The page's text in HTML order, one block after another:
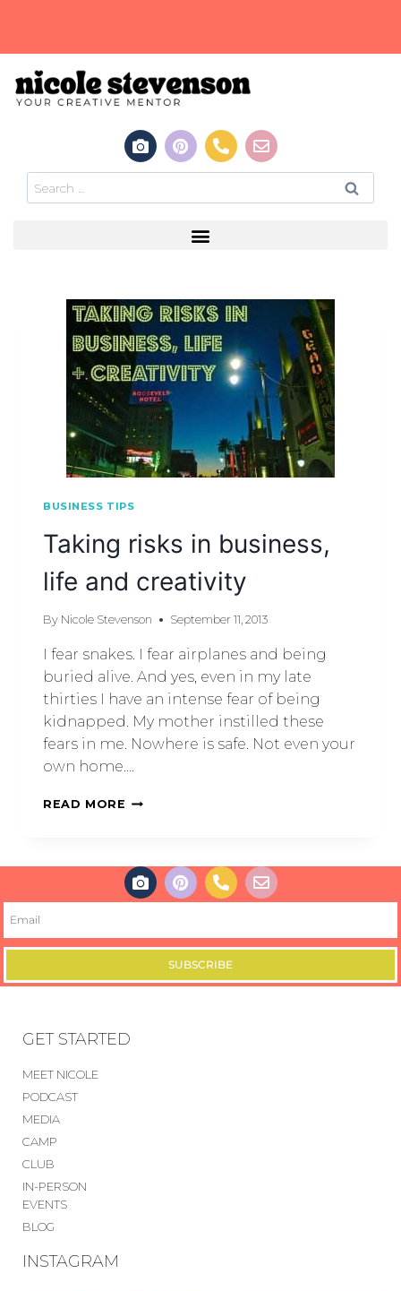
BUSINESS TIPS
Taking risks in business,
life and creativity
By Nicole Stevenson September 11, 2013
I fear snakes. I fear airplanes and being
buried alive. And yes, even in my late
thirties I have an intense fear of being
kidnapped. My mother instilled these
fears in me. Nowhere is safe. Not even your
own home….
READ MORE
SUBSCRIBE
GET STARTED
MEET NICOLE
PODCAST
MEDIA
CAMP
CLUB
IN-PERSON
EVENTS
BLOG
INSTAGRAM